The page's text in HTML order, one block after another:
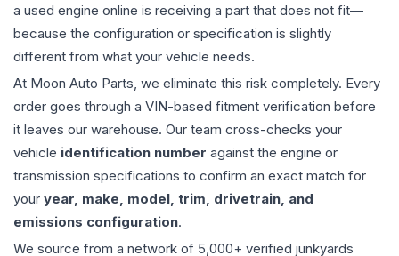
a used engine online is receiving a part that does not fit—
because the configuration or specification is slightly
different from what your vehicle needs.
At Moon Auto Parts, we eliminate this risk completely. Every
order goes through a VIN-based fitment verification before
it leaves our warehouse. Our team cross-checks your
vehicle identification number against the engine or
transmission specifications to confirm an exact match for
your year, make, model, trim, drivetrain, and
emissions configuration.
We source from a network of 5,000+ verified junkyards